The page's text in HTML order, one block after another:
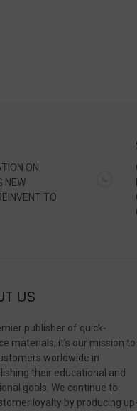
ON
NEW
TO
US
publisher of quick-
materials, it’s our mission to
worldwide in
their educational and
goals. We continue to
loyalty by producing up-